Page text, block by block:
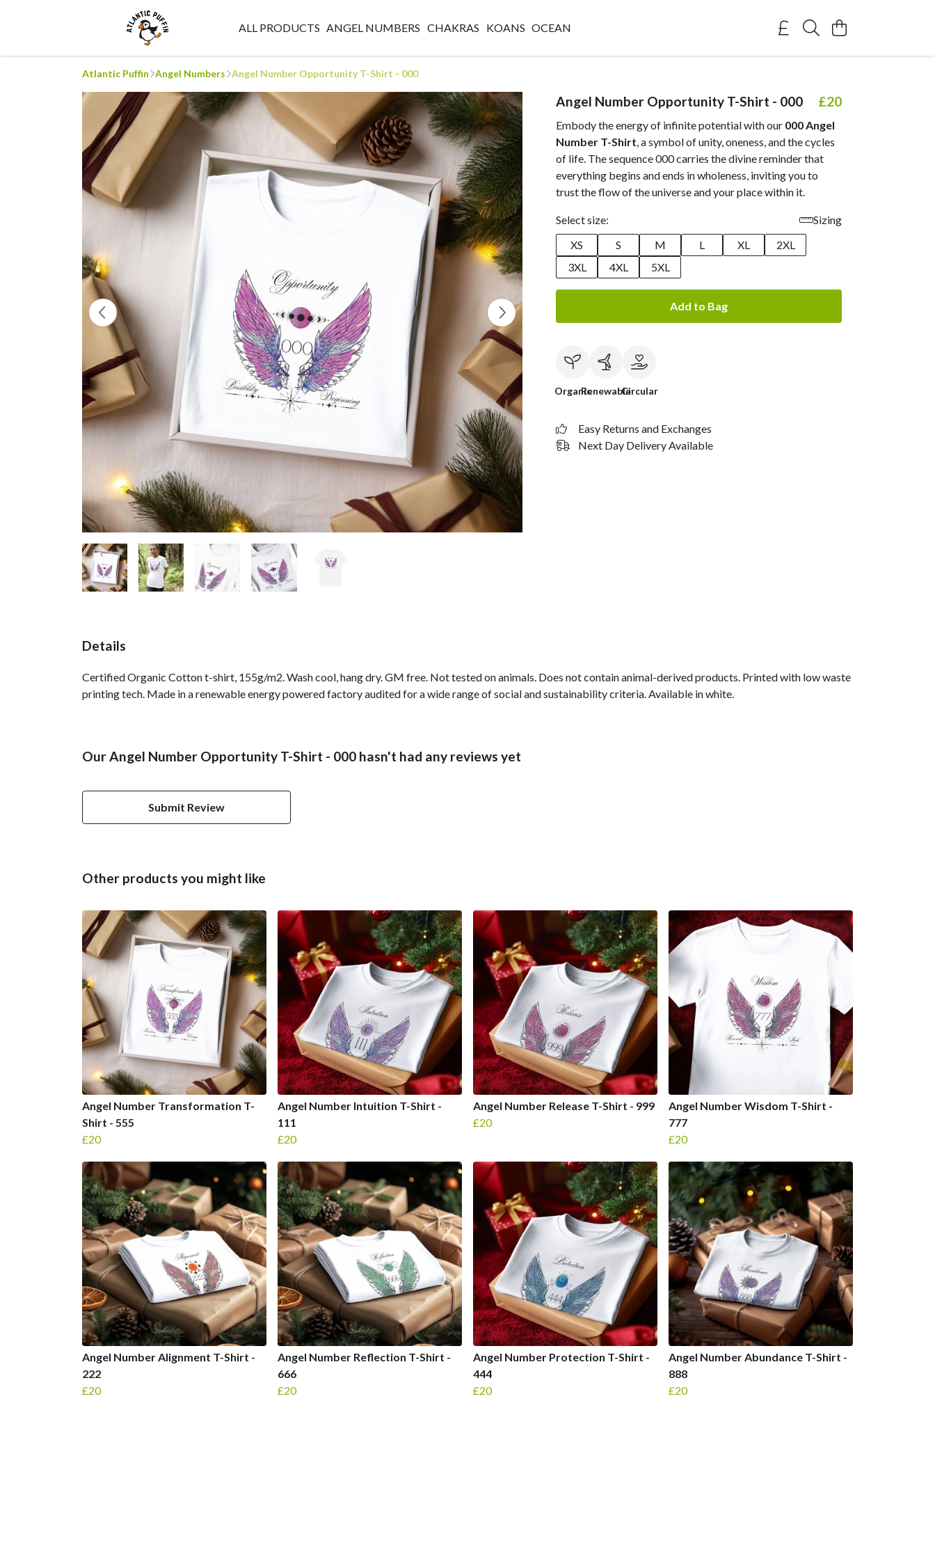
ALL PRODUCTS ANGEL NUMBERS CHAKRAS KOANS OCEAN
Atlantic Puffin Angel Numbers Angel Number Opportunity T-Shirt - 000
Angel Number Opportunity T-Shirt - 000 £20
Embody the energy of infinite potential with our 000 Angel
Number T-Shirt, a symbol of unity, oneness, and the cycles
of life. The sequence 000 carries the divine reminder that
everything begins and ends in wholeness, inviting you to
trust the flow of the universe and your place within it.
Select size:
Sizing
XS
S M L XL
2XL
3XL
4XL 5XL
Add to Bag
OrganicRenewableCircular
Easy Returns and Exchanges
Next Day Delivery Available
Details
Certified Organic Cotton t-shirt, 155g/m2. Wash cool, hang dry. GM free. Not tested on animals. Does not contain animal-derived products. Printed with low waste
printing tech. Made in a renewable energy powered factory audited for a wide range of social and sustainability criteria. Available in white.
Our Angel Number Opportunity T-Shirt - 000 hasn't had any reviews yet
Submit Review
Other products you might like
Angel Number Transformation T-
Shirt - 555
£20
Angel Number Intuition T-Shirt -
111
£20
Angel Number Release T-Shirt - 999
£20
Angel Number Wisdom T-Shirt -
777
£20
Angel Number Alignment T-Shirt -
222
£20
Angel Number Reflection T-Shirt -
666
£20
Angel Number Protection T-Shirt -
444
£20
Angel Number Abundance T-Shirt -
888
£20